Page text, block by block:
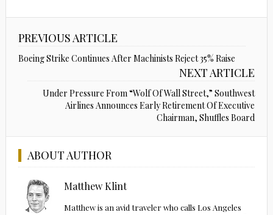
PREVIOUS ARTICLE
Boeing Strike Continues After Machinists Reject 35% Raise
NEXT ARTICLE
Under Pressure From “Wolf Of Wall Street,” Southwest
Airlines Announces Early Retirement Of Executive
Chairman, Shuffles Board
ABOUT AUTHOR
Matthew Klint
Matthew is an avid traveler who calls Los Angeles